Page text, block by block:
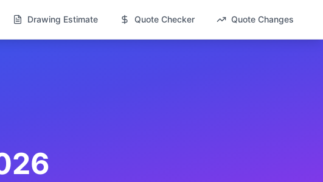
Drawing Estimate Quote Checker Quote Changes